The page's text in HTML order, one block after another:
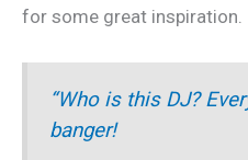
for some great inspiration.
“Who is this DJ?
banger!